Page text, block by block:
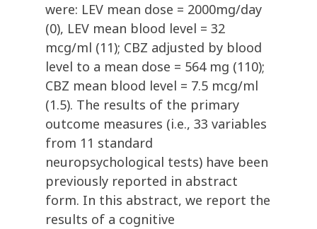
were: LEV mean dose = 2000mg/day
(0), LEV mean blood level = 32
mcg/ml (11); CBZ adjusted by blood
level to a mean dose = 564 mg (110);
CBZ mean blood level = 7.5 mcg/ml
(1.5). The results of the primary
outcome measures (i.e., 33 variables
from 11 standard
neuropsychological tests) have been
previously reported in abstract
form. In this abstract, we report the
results of a cognitive